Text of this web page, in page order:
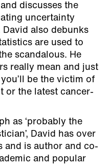
discusses the
uncertainty
also debunks
are used to
scandalous. He
really mean and just
be the victim of
or the latest cancer-
as ‘probably the
David has over
and is author and co-
and popular